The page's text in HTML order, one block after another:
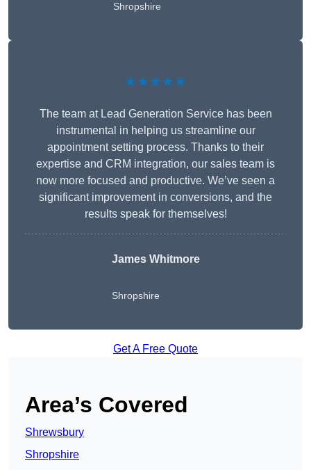
Shropshire
★★★★★
The team at Lead Generation Service has been
instrumental in helping us streamline our
appointment setting process. Thanks to their
expertise and CRM integration, our sales team is
now more focused and productive. We’ve seen a
significant improvement in conversions, and the
results speak for themselves!
James Whitmore
Shropshire
Get A Free Quote
Area’s Covered
Shrewsbury
Shropshire